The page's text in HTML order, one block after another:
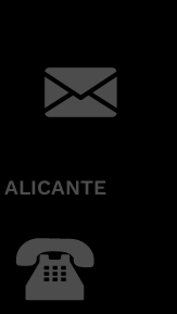
ALICANTE